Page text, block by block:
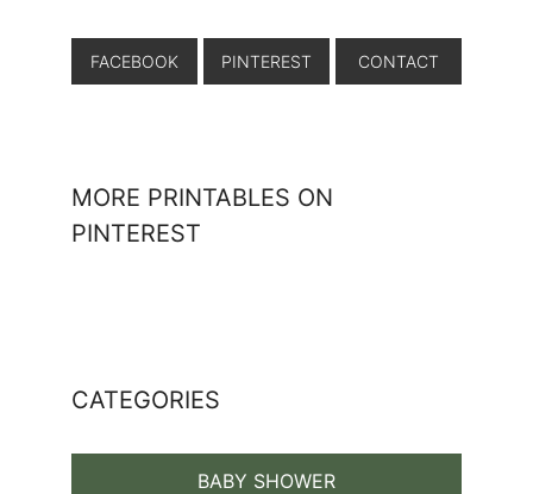
FACEBOOK PINTEREST CONTACT
MORE PRINTABLES ON
PINTEREST
CATEGORIES
BABY SHOWER